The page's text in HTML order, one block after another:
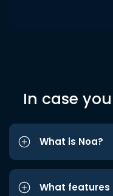
In case
What is Noa?
What features